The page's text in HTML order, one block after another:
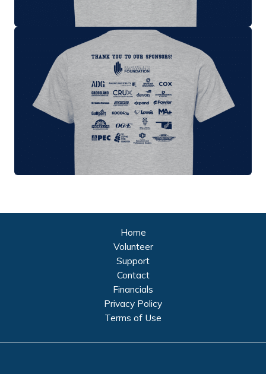
Home
Volunteer
Support
Contact
Financials
Privacy Policy
Terms of Use